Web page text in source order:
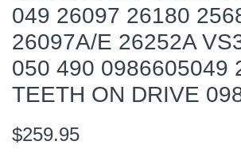
049 26097 26180
26097A/E 26252A
050 490 0986605049
TEETH ON DRIVE
$259.95